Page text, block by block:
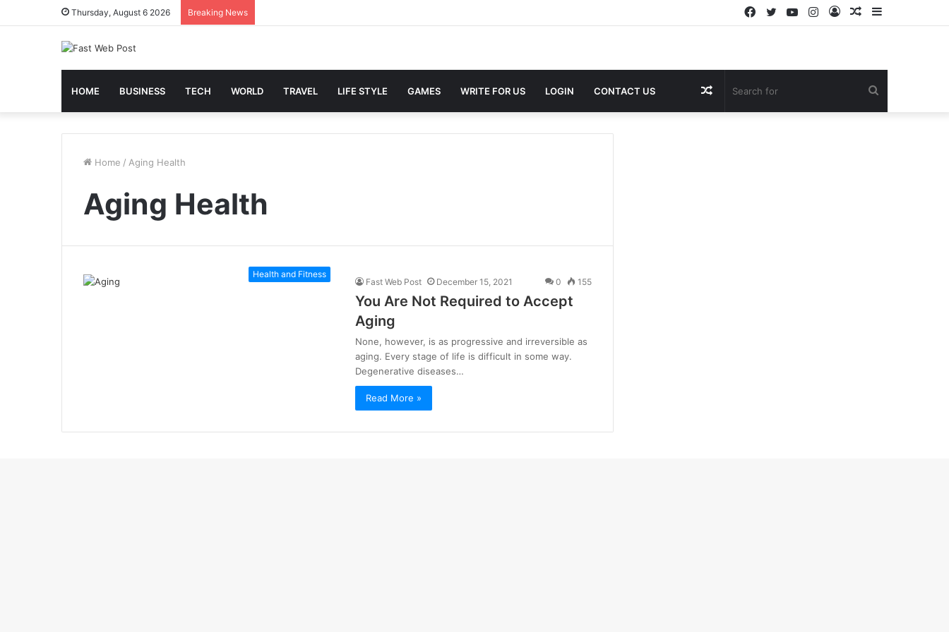
Thursday, August 6 2026 Breaking News Sidebar
Random
Log
Instagram
YouTube
Twitter
Facebook
HOME BUSINESS TECH WORLD TRAVEL LIFE STYLE GAMES WRITE FOR US LOGIN CONTACT US Random
Home / Aging Health
Aging Health
Health and Fitness
Fast Web Post December 15, 2021 0 155
You Are Not Required to Accept
Aging
None, however, is as progressive and irreversible as
aging. Every stage of life is difficult in some way.
Degenerative diseases…
Read More »